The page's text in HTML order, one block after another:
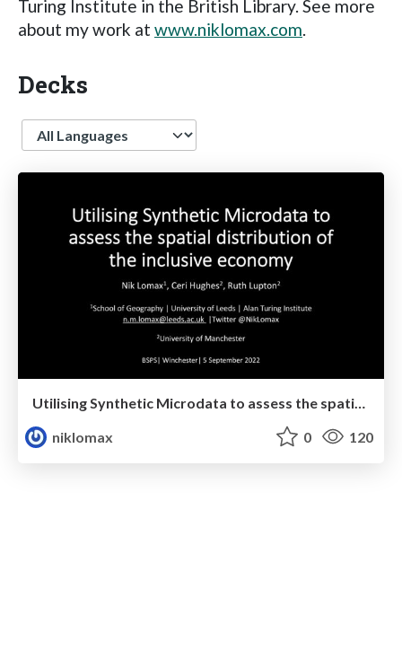
Turing Institute in the British Library. See more
about my work at www.niklomax.com.
Decks
Language
niklomax
0 120